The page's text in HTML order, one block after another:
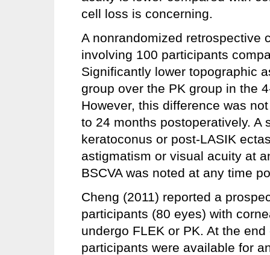
cell loss is concerning.
A nonrandomized retrospective
involving 100 participants
Significantly lower topographic
group over the PK group in the
However, this difference was
to 24 months postoperatively. A
keratoconus or post-LASIK
astigmatism or visual acuity at
BSCVA was noted at any time
Cheng (2011) reported a
participants (80 eyes) with
undergo FLEK or PK. At the
participants were available for